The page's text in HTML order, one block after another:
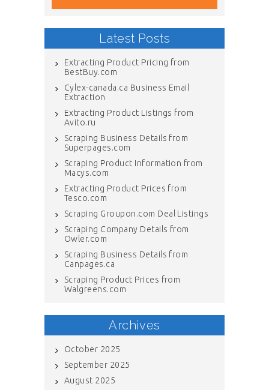
Latest Posts
Extracting Product Pricing from
BestBuy.com
Cylex-canada.ca Business Email
Extraction
Extracting Product Listings from
Avito.ru
Scraping Business Details from
Superpages.com
Scraping Product Information from
Macys.com
Extracting Product Prices from
Tesco.com
Scraping Groupon.com Deal Listings
Scraping Company Details from
Owler.com
Scraping Business Details from
Canpages.ca
Scraping Product Prices from
Walgreens.com
Archives
October 2025
September 2025
August 2025